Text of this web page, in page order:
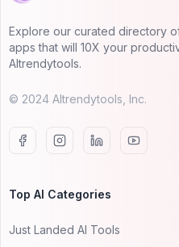
Explore our curated directory
apps that will 10X your
AItrendytools.
© 2024 AItrendytools, Inc.
Top AI Categories
Just Landed AI Tools